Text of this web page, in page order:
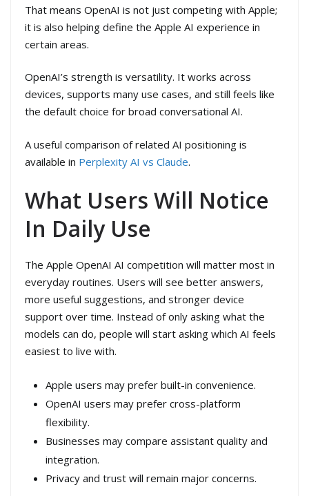
That means OpenAI is not just competing with Apple;
it is also helping define the Apple AI experience in
certain areas.
OpenAI’s strength is versatility. It works across
devices, supports many use cases, and still feels like
the default choice for broad conversational AI.
A useful comparison of related AI positioning is
available in Perplexity AI vs Claude.
What Users Will Notice
In Daily Use
The Apple OpenAI AI competition will matter most in
everyday routines. Users will see better answers,
more useful suggestions, and stronger device
support over time. Instead of only asking what the
models can do, people will start asking which AI feels
easiest to live with.
Apple users may prefer built-in convenience.
OpenAI users may prefer cross-platform
flexibility.
Businesses may compare assistant quality and
integration.
Privacy and trust will remain major concerns.